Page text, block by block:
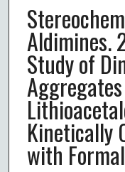
Aldimines.
Study of
Kinetically
with